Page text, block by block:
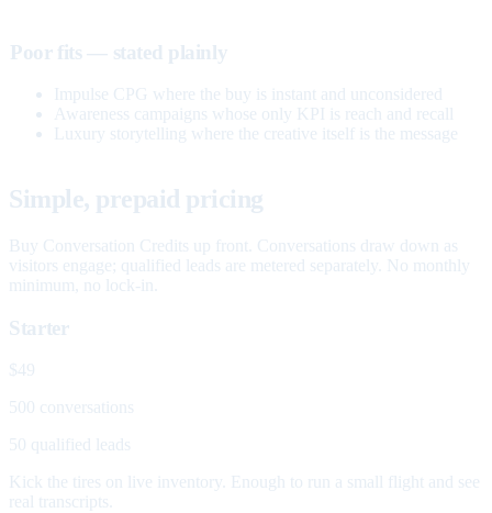
Poor fits — stated plainly
Impulse CPG where the buy is instant and unconsidered
Awareness campaigns whose only KPI is reach and recall
Luxury storytelling where the creative itself is the message
Simple, prepaid pricing
Buy Conversation Credits up front. Conversations draw down as
visitors engage; qualified leads are metered separately. No monthly
minimum, no lock-in.
Starter
$49
500 conversations
50 qualified leads
Kick the tires on live inventory. Enough to run a small flight and see
real transcripts.